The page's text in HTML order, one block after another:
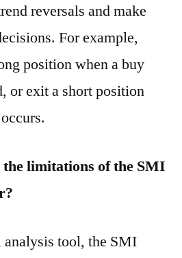
reversals and make
For example,
position when a buy
or exit a short position
limitations of the SMI
tool, the SMI